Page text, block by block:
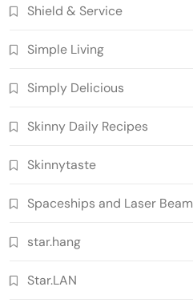
Shield & Service
Simple Living
Simply Delicious
Skinny Daily Recipes
Skinnytaste
Spaceships and Laser Beam
star.hang
Star.LAN